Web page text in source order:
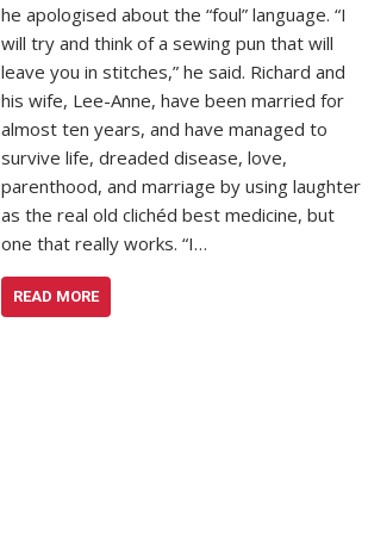
he apologised about the “foul” language. “I
will try and think of a sewing pun that will
leave you in stitches,” he said. Richard and
his wife, Lee-Anne, have been married for
almost ten years, and have managed to
survive life, dreaded disease, love,
parenthood, and marriage by using laughter
as the real old clichéd best medicine, but
one that really works. “I…
READ MORE